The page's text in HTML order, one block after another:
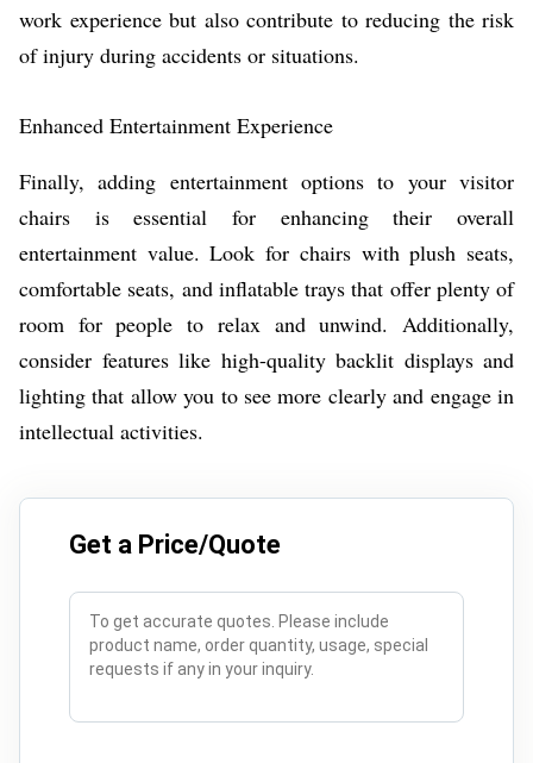
work experience but also contribute to reducing the risk
of injury during accidents or situations.
Enhanced Entertainment Experience
Finally, adding entertainment options to your visitor
chairs is essential for enhancing their overall
entertainment value. Look for chairs with plush seats,
comfortable seats, and inflatable trays that offer plenty of
room for people to relax and unwind. Additionally,
consider features like high-quality backlit displays and
lighting that allow you to see more clearly and engage in
intellectual activities.
Get a Price/Quote